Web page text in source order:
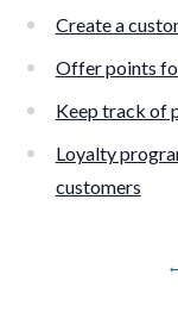
Create a
Offer points
Keep track of
Loyalty
customers